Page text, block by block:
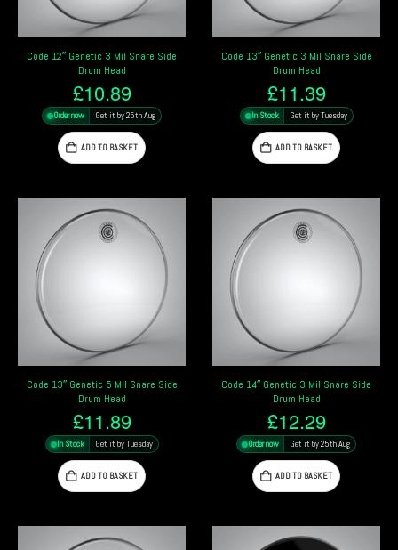
Code 12″ Genetic 3 Mil Snare Side
Drum Head
£10.89
Order now Get it by 25th Aug
ADD TO BASKET
Code 13″ Genetic 3 Mil Snare Side
Drum Head
£11.39
In Stock Get it by Tuesday
ADD TO BASKET
Code 13″ Genetic 5 Mil Snare Side
Drum Head
£11.89
In Stock Get it by Tuesday
ADD TO BASKET
Code 14″ Genetic 3 Mil Snare Side
Drum Head
£12.29
Order now Get it by 25th Aug
ADD TO BASKET